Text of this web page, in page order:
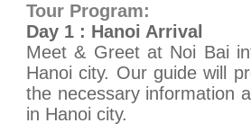
Tour Program:
Day 1 : Hanoi Arrival
Meet & Greet at Noi Bai
Hanoi city. Our guide will
the necessary information
in Hanoi city.